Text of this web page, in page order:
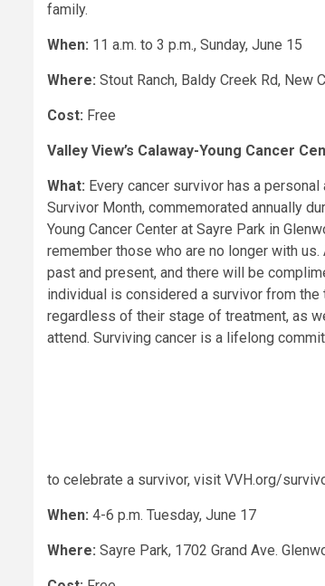
family.
When: 11 a.m. to 3 p.m., Sunday, June 15
Where: Stout Ranch, Baldy Creek Rd, New
Cost: Free
Valley View’s Calaway-Young Cancer
What: Every cancer survivor has a
Survivor Month, commemorated annually
Young Cancer Center at Sayre Park in
remember those who are no longer with
past and present, and there will be
individual is considered a survivor from
regardless of their stage of treatment, as
attend. Surviving cancer is a lifelong
to celebrate a survivor, visit VVH.org/
When: 4-6 p.m. Tuesday, June 17
Where: Sayre Park, 1702 Grand Ave.